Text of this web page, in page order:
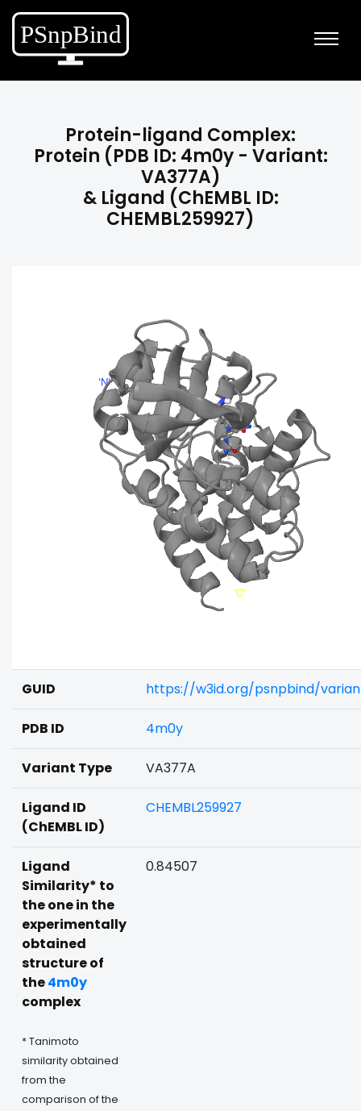
Protein-ligand Complex:
Protein (PDB ID: 4m0y - Variant:
VA377A)
& Ligand (ChEMBL ID:
CHEMBL259927)
GUID https://w3id.org/psnpbind/
PDB ID 4m0y
Variant Type VA377A
Ligand ID
(ChEMBL ID)
CHEMBL259927
Ligand
Similarity* to
the one in the
experimentally
obtained
structure of
the4m0y
complex
* Tanimoto
similarity obtained
from the
comparison of the
0.84507